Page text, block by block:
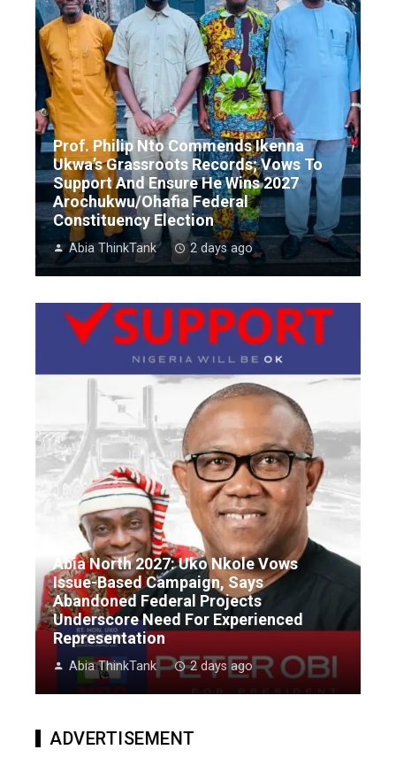
Prof. Philip Nto Commends Ikenna
Ukwa’s Grassroots Records; Vows To
Support And Ensure He Wins 2027
Arochukwu/Ohafia Federal
Constituency Election
Abia ThinkTank 2 days ago
Abia North 2027: Uko Nkole Vows
Issue-Based Campaign, Says
Abandoned Federal Projects
Underscore Need For Experienced
Representation
Abia ThinkTank 2 days ago
ADVERTISEMENT